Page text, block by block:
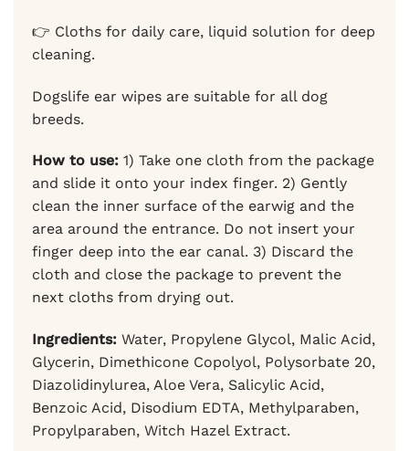
👉 Cloths for daily care, liquid solution for deep
cleaning.
Dogslife ear wipes are suitable for all dog
breeds.
How to use: 1) Take one cloth from the package
and slide it onto your index finger. 2) Gently
clean the inner surface of the earwig and the
area around the entrance. Do not insert your
finger deep into the ear canal. 3) Discard the
cloth and close the package to prevent the
next cloths from drying out.
Ingredients: Water, Propylene Glycol, Malic Acid,
Glycerin, Dimethicone Copolyol, Polysorbate 20,
Diazolidinylurea, Aloe Vera, Salicylic Acid,
Benzoic Acid, Disodium EDTA, Methylparaben,
Propylparaben, Witch Hazel Extract.